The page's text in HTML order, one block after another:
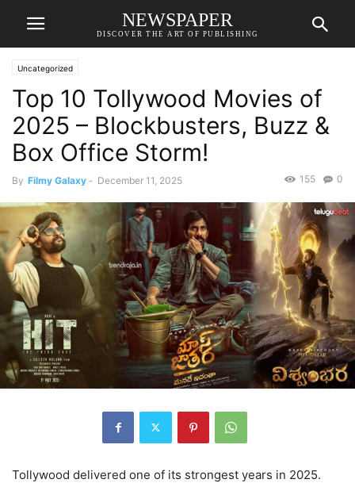
NEWSPAPER
DISCOVER THE ART OF PUBLISHING
Uncategorized
Top 10 Tollywood Movies of
2025 – Blockbusters, Buzz &
Box Office Storm!
By Filmy Galaxy - December 11, 2025 0
155
Tollywood delivered one of its strongest years in 2025.